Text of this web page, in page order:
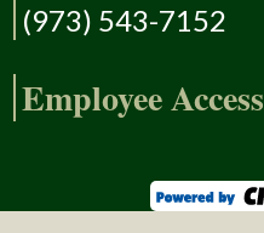
(973) 543-7152
Employee Access